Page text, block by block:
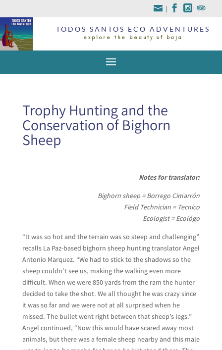
|
TODOS SANTOS ECO ADVENTURES
explore the beauty of baja
Trophy Hunting and the
Conservation of Bighorn
Sheep
Notes for translator:
Bighorn sheep = Borrego Cimarrón
Field Technician = Tecnico
Ecologist = Ecológo
“It was so hot and the terrain was so steep and challenging”
recalls La Paz-based bighorn sheep hunting translator Angel
Antonio Marquez. “We had to stick to the shadows so the
sheep couldn’t see us, making the walking even more
difficult. When we were 850 yards from the ram the hunter
decided to take the shot. We all thought he was crazy since
it was so far and we were not at all surprised when he
missed. The bullet went right between that sheep’s legs.”
Angel continued, “Now this would have scared away most
animals, but there was a female sheep nearby and this male